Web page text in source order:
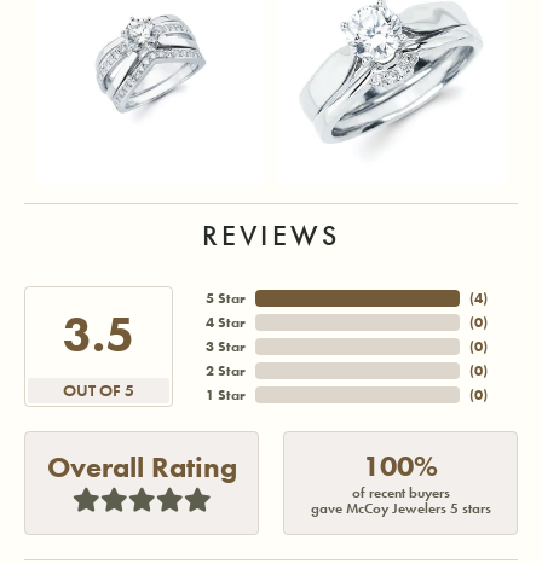
REVIEWS
3.5
OUT OF 5
5 Star
4 Star
3 Star
2 Star
1 Star
(3)
(0)
(0)
(0)
(0)
Overall Rating 100%
of recent buyers
gave McCoy Jewelers 5 stars